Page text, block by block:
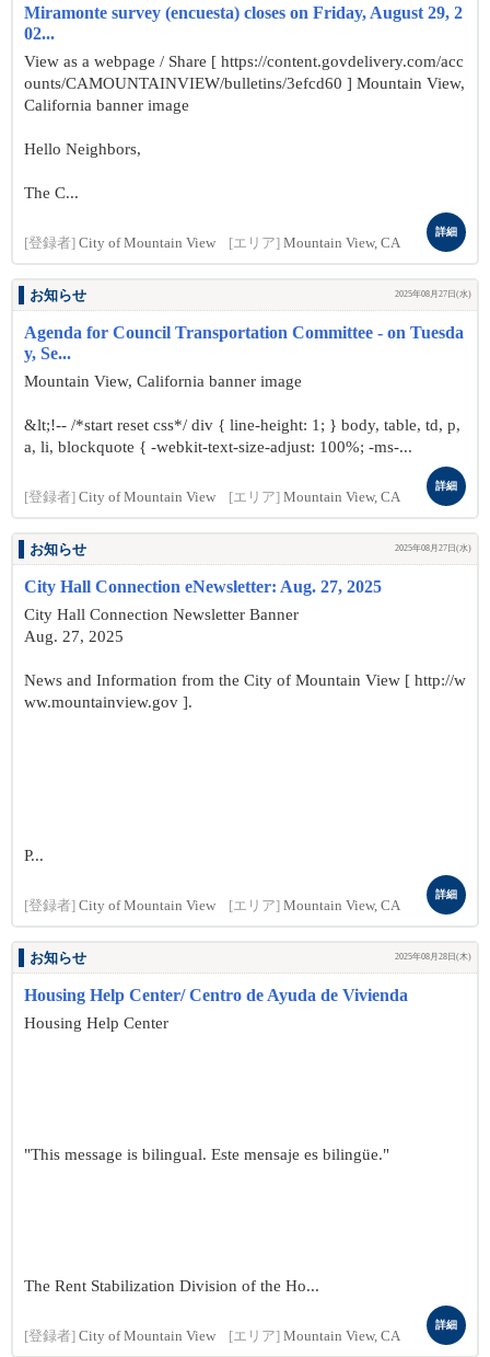
Miramonte survey (encuesta) closes on Friday, August 29, 2
02...
View as a webpage / Share [ https://content.govdelivery.com/acc
ounts/CAMOUNTAINVIEW/bulletins/3efcd60 ] Mountain View,
California banner image
Hello Neighbors,
The C...
[登録者] City of Mountain View [エリア] Mountain View, CA
詳細
お知らせ 2025年08月27日(水)
Agenda for Council Transportation Committee - on Tuesda
y, Se...
Mountain View, California banner image
&lt;!-- /*start reset css*/ div { line-height: 1; } body, table, td, p,
a, li, blockquote { -webkit-text-size-adjust: 100%; -ms-...
[登録者] City of Mountain View [エリア] Mountain View, CA
詳細
お知らせ 2025年08月27日(水)
City Hall Connection eNewsletter: Aug. 27, 2025
City Hall Connection Newsletter Banner
Aug. 27, 2025
News and Information from the City of Mountain View [ http://w
ww.mountainview.gov ].
P...
[登録者] City of Mountain View [エリア] Mountain View, CA
詳細
お知らせ 2025年08月28日(木)
Housing Help Center/ Centro de Ayuda de Vivienda
Housing Help Center
"This message is bilingual. Este mensaje es bilingüe."
The Rent Stabilization Division of the Ho...
[登録者] City of Mountain View [エリア] Mountain View, CA
詳細